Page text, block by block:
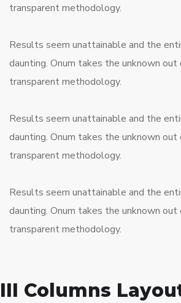
transparent methodology.
Results seem unattainable and the
daunting. Onum takes the unknown out
transparent methodology.
Results seem unattainable and the
daunting. Onum takes the unknown out
transparent methodology.
Results seem unattainable and the
daunting. Onum takes the unknown out
transparent methodology.
III Columns